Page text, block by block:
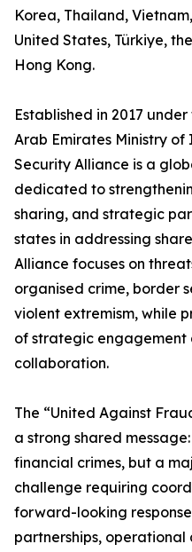
Korea, Thailand,
United States, Türkiye,
Hong Kong.
Established in 2017
Arab Emirates Ministry
Security Alliance is a
dedicated to
sharing, and strategic
states in addressing
Alliance focuses on
organised crime, border
violent extremism, while
of strategic engagement
collaboration.
The “United Against
a strong shared
financial crimes, but a
challenge requiring
forward-looking
partnerships,